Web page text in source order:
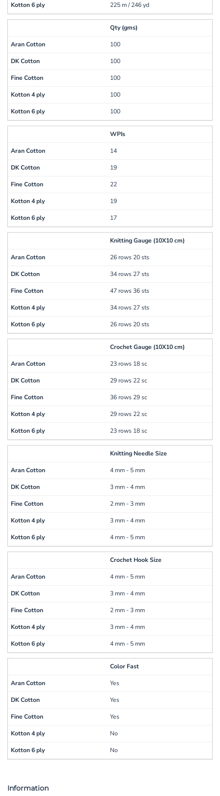
225 m / 246 yd
Qty (gms)
100
100
100
100
100
WPIs
14
19
22
19
17
Knitting Gauge (10X10 cm)
26 rows 20 sts
34 rows 27 sts
47 rows 36 sts
34 rows 27 sts
26 rows 20 sts
Crochet Gauge (10X10 cm)
23 rows 18 sc
29 rows 22 sc
36 rows 29 sc
29 rows 22 sc
23 rows 18 sc
Knitting Needle Size
4 mm - 5 mm
3 mm - 4 mm
2 mm - 3 mm
3 mm - 4 mm
4 mm - 5 mm
Crochet Hook Size
4 mm - 5 mm
3 mm - 4 mm
2 mm - 3 mm
3 mm - 4 mm
4 mm - 5 mm
Color Fast
Yes
Yes
Yes
No
No
Information